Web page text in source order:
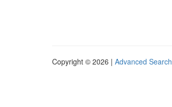
Copyright © 2026 | Advanced Search